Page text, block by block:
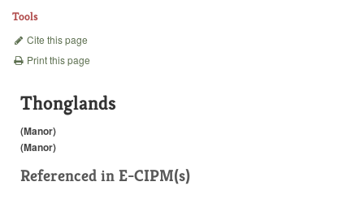
Tools
Cite this page
Print this page
Thonglands
(Manor)
(Manor)
Referenced in E-CIPM(s)